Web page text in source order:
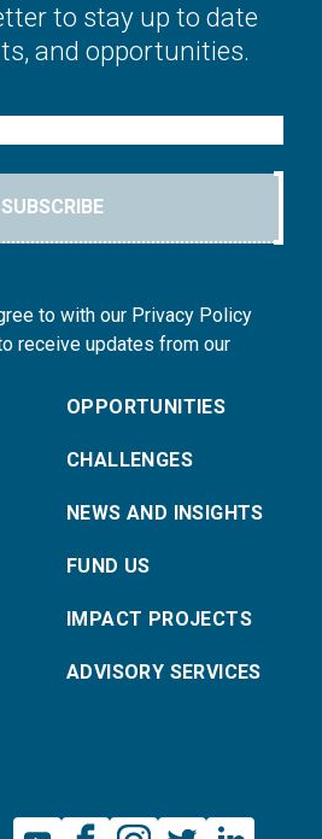
to stay up to date
and opportunities.
SUBSCRIBE
to with our Privacy Policy
receive updates from our
OPPORTUNITIES
CHALLENGES
NEWS AND INSIGHTS
FUND US
IMPACT PROJECTS
ADVISORY SERVICES